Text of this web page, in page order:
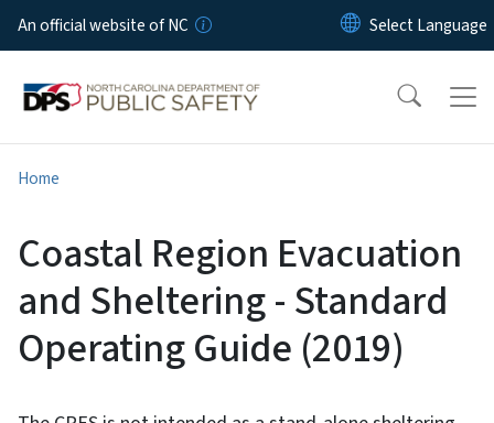
Skip to main content
An official website of NC
Home
Coastal Region Evacuation
and Sheltering - Standard
Operating Guide (2019)